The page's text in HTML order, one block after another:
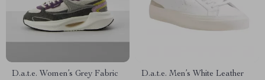
D.a.t.e. Women’s Grey Fabric
D.a.t.e. Men’s White Leather